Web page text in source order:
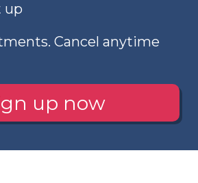
up
Cancel anytime
up now